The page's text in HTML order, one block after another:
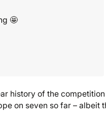
🤩
history of the competition
on seven so far – albeit